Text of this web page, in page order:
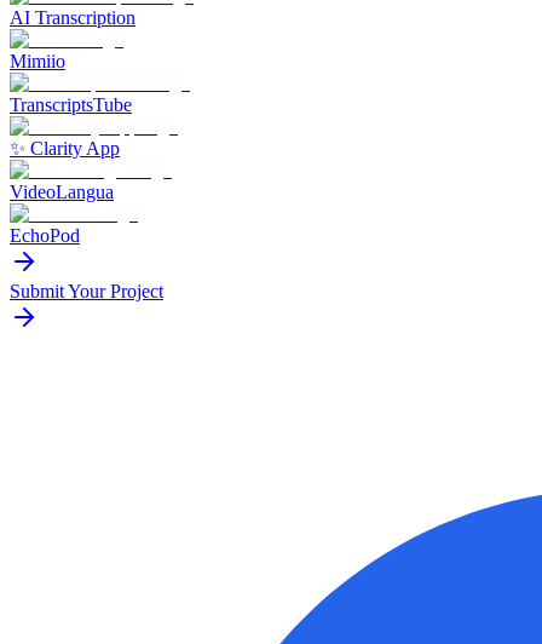
AI Transcription
Mimiio
TranscriptsTube
✨ Clarity App
VideoLangua
EchoPod
Submit Your Project